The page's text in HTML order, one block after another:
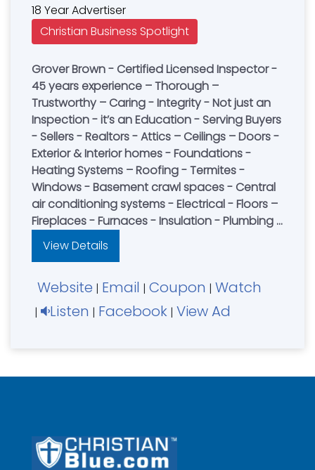
18 Year Advertiser
Christian Business Spotlight
Grover Brown - Certified Licensed Inspector -
45 years experience – Thorough –
Trustworthy – Caring - Integrity - Not just an
Inspection - it’s an Education - Serving Buyers
- Sellers - Realtors - Attics – Ceilings – Doors -
Exterior & Interior homes - Foundations -
Heating Systems – Roofing - Termites -
Windows - Basement crawl spaces - Central
air conditioning systems - Electrical - Floors –
Fireplaces - Furnaces - Insulation - Plumbing -
Structural Wall - Pest Control - Book an
Inspection Today
View Details
Website | Email | Coupon | Watch
| Listen | Facebook | View Ad